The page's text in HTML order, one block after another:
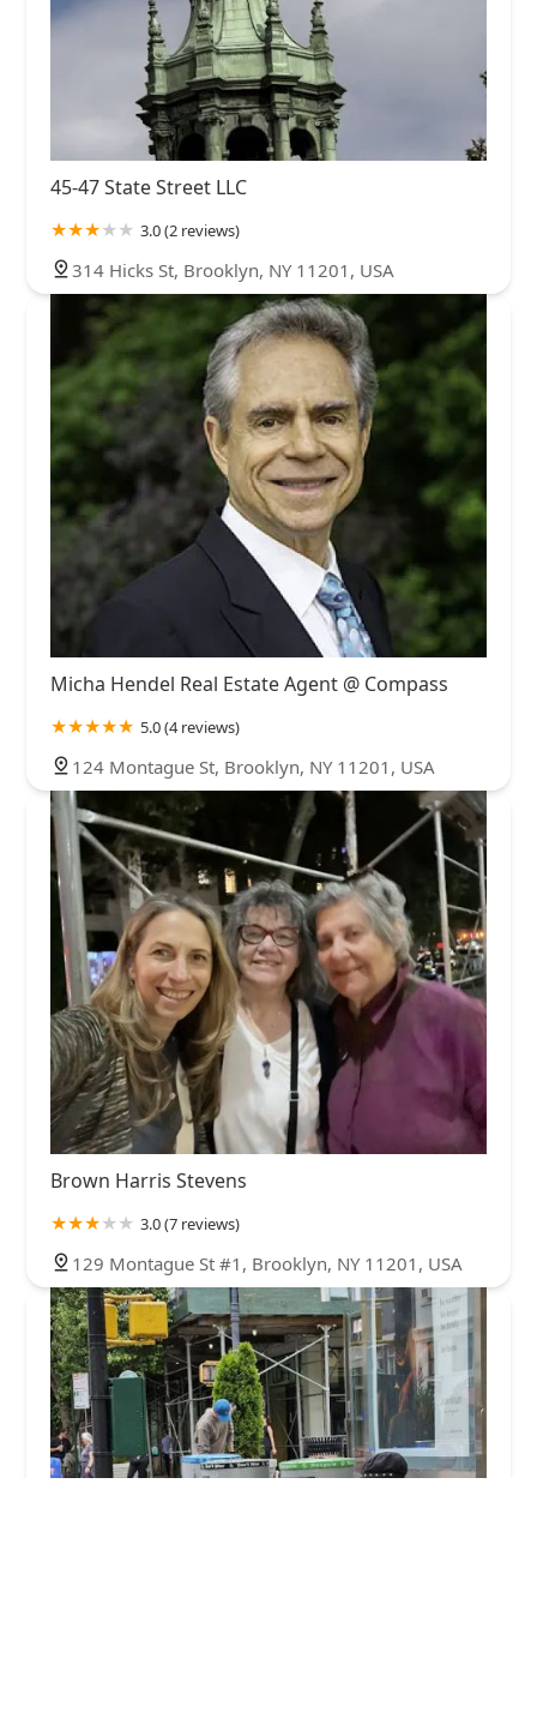
45-47 State Street LLC
3.0 (2 reviews)
314 Hicks St, Brooklyn, NY 11201, USA
Micha Hendel Real Estate Agent @ Compass
5.0 (4 reviews)
124 Montague St, Brooklyn, NY 11201, USA
Brown Harris Stevens
3.0 (7 reviews)
129 Montague St #1, Brooklyn, NY 11201, USA